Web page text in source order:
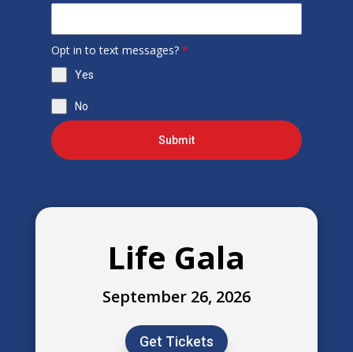
Opt in to text messages? *
Yes
No
Submit
Life Gala
September 26, 2026
Get Tickets